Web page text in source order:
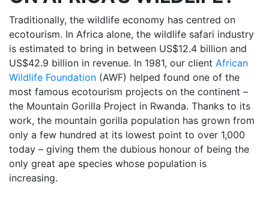
Traditionally, the wildlife economy has centred on
ecotourism. In Africa alone, the wildlife safari industry
is estimated to bring in between US$12.4 billion and
US$42.9 billion in revenue. In 1981, our client African
Wildlife Foundation (AWF) helped found one of the
most famous ecotourism projects on the continent –
the Mountain Gorilla Project in Rwanda. Thanks to its
work, the mountain gorilla population has grown from
only a few hundred at its lowest point to over 1,000
today – giving them the dubious honour of being the
only great ape species whose population is
increasing.